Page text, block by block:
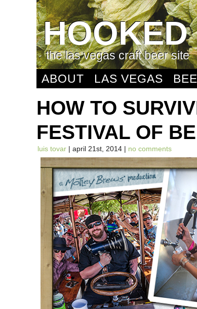
the las vegas craft beer site
ABOUT
LAS VEGAS
HOW TO
FESTIVAL OF
luis tovar | april 21st, 2014 | no comments